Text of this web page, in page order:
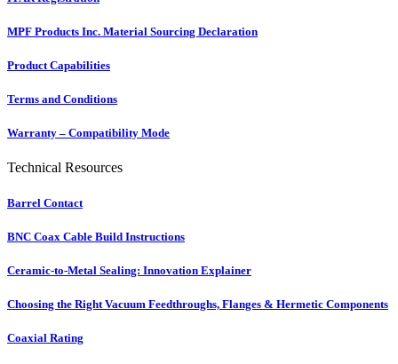
MPF Products Inc. Material Sourcing Declaration
Product Capabilities
Terms and Conditions
Warranty – Compatibility Mode
Technical Resources
Barrel Contact
BNC Coax Cable Build Instructions
Ceramic-to-Metal Sealing: Innovation Explainer
Choosing the Right Vacuum Feedthroughs, Flanges & Hermetic Components
Coaxial Rating